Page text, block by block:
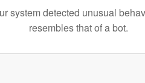
system detected unusual
resembles that of a bot.